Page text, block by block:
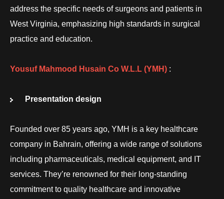
address the specific needs of surgeons and patients in
West Virginia, emphasizing high standards in surgical
practice and education.
Yousuf Mahmood Husain Co W.L.L (YMH) :
Presentation design
Founded over 85 years ago, YMH is a key healthcare
company in Bahrain, offering a wide range of solutions
including pharmaceuticals, medical equipment, and IT
services. They’re renowned for their long-standing
commitment to quality healthcare and innovative